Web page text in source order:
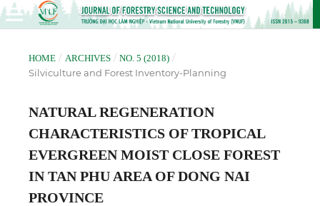
HOME / ARCHIVES / NO. 5 (2018) /
Silviculture and Forest Inventory-Planning
NATURAL REGENERATION
CHARACTERISTICS OF TROPICAL
EVERGREEN MOIST CLOSE FOREST
IN TAN PHU AREA OF DONG NAI
PROVINCE